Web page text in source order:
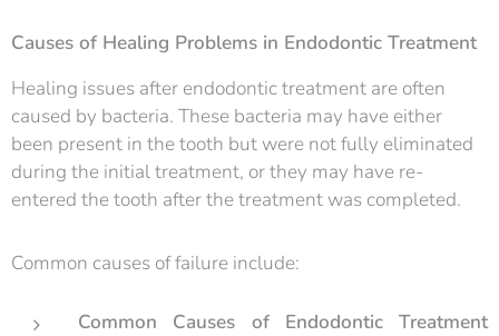
Causes of Healing Problems in Endodontic Treatment
Healing issues after endodontic treatment are often
caused by bacteria. These bacteria may have either
been present in the tooth but were not fully eliminated
during the initial treatment, or they may have re-
entered the tooth after the treatment was completed.
Common causes of failure include:
Common Causes of Endodontic Treatment